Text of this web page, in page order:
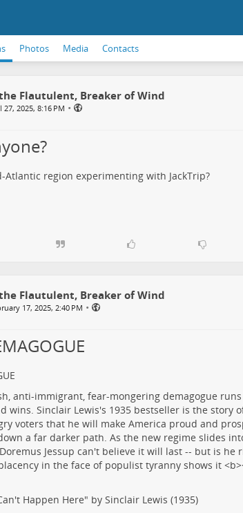
Photos Media Contacts
Flautulent, Breaker of Wind
2025, 8:16 PM •
Atlantic region experimenting with JackTrip?
Flautulent, Breaker of Wind
17, 2025, 2:40 PM •
Happen Here" by Sinclair Lewis (1935)